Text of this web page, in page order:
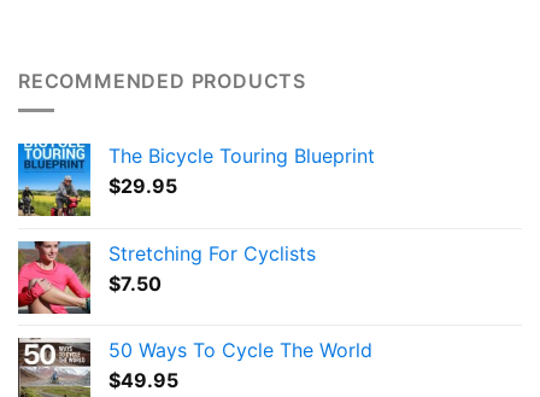
RECOMMENDED PRODUCTS
The Bicycle Touring Blueprint
$29.95
Stretching For Cyclists
$7.50
50 Ways To Cycle The World
$49.95